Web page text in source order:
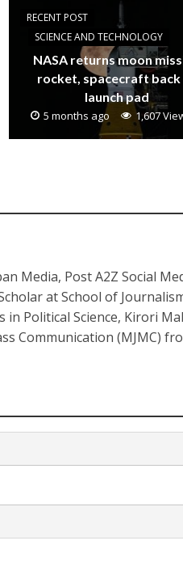
RECENT POST
SCIENCE AND TECHNOLOGY
NASA returns moon
rocket, spacecraft
launch pad
5 months ago 1,607
Media, Post A2Z Social
at School of
in Political Science, Kirori
Communication (MJMC)